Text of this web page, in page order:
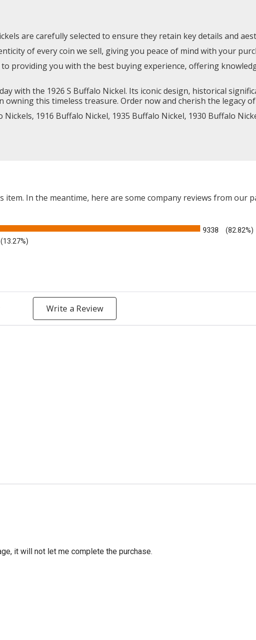
are carefully selected to ensure they retain key details and
of every coin we sell, giving you peace of mind with your
to providing you with the best buying experience, offering
with the 1926 S Buffalo Nickel. Its iconic design, historical
this timeless treasure. Order now and cherish the legacy
Nickels, 1916 Buffalo Nickel, 1935 Buffalo Nickel, 1930 Buffalo
In the meantime, here are some company reviews from our
9338 (82.82%)
(13.27%)
Write a Review
it will not let me complete the purchase.